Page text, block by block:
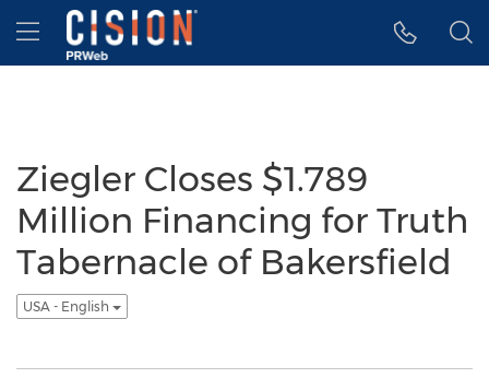
Accessibility Statement
Skip Navigation
Hamburger menu
Ziegler Closes $1.789
Million Financing for Truth
Tabernacle of Bakersfield
USA - English